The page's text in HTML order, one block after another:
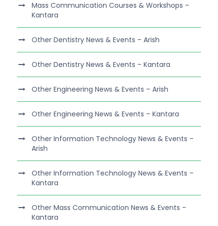
Mass Communication Courses & Workshops –
Kantara
Other Dentistry News & Events – Arish
Other Dentistry News & Events – Kantara
Other Engineering News & Events – Arish
Other Engineering News & Events – Kantara
Other Information Technology News & Events –
Arish
Other Information Technology News & Events –
Kantara
Other Mass Communication News & Events –
Kantara